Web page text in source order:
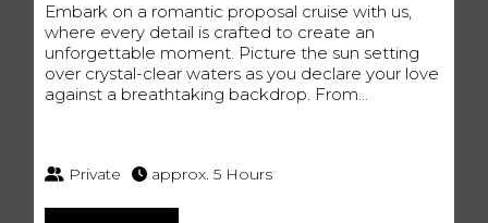
Embark on a romantic proposal cruise with us,
where every detail is crafted to create an
unforgettable moment. Picture the sun setting
over crystal-clear waters as you declare your love
against a breathtaking backdrop. From...
Private approx. 5 Hours
MARITIME CHRONICLE
DESTINATION GEMS
EXCURSIONS
BESPOKE CRUISES
GALLERY
EMAIL:
IPPOKAMPOSSAILING@GMAIL.COM